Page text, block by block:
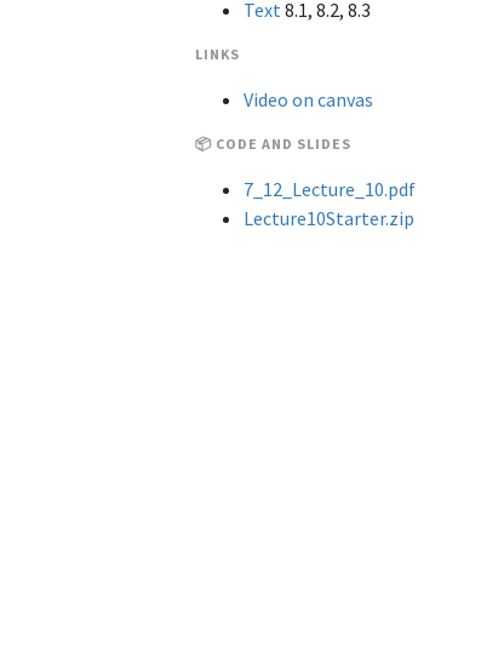
Text8.1, 8.2, 8.3
LINKS
Video on canvas
📦 CODE AND SLIDES
7_12_Lecture_10.pdf
Lecture10Starter.zip